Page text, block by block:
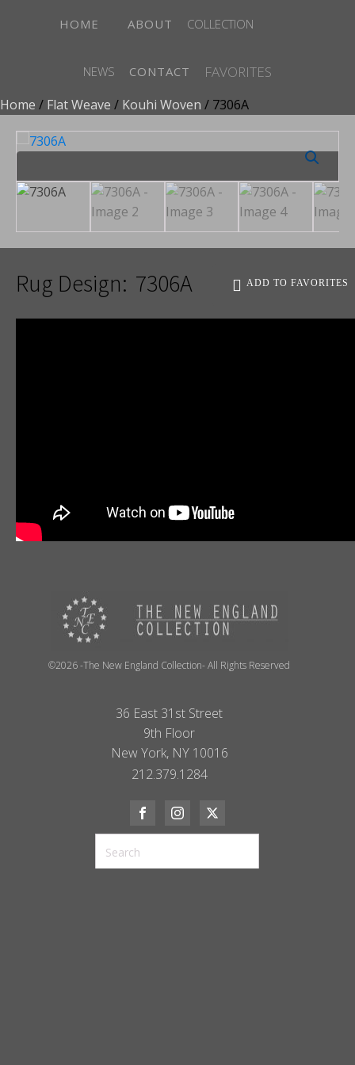
HOME ABOUT COLLECTION
NEWS CONTACT FAVORITES
Home / Flat Weave / Kouhi Woven / 7306A
Rug Design: 7306A ADD TO FAVORITES
©2026 -The New England Collection- All Rights Reserved
36 East 31st Street
9th Floor
New York, NY 10016
212.379.1284